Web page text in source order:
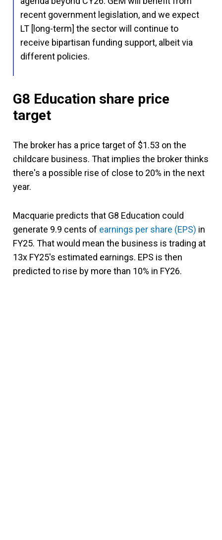
recent government legislation, and we expect
LT [long-term] the sector will continue to
receive bipartisan funding support, albeit via
different policies.
G8 Education share price
target
The broker has a price target of $1.53 on the
childcare business. That implies the broker thinks
there's a possible rise of close to 20% in the next
year.
Macquarie predicts that G8 Education could
generate 9.9 cents of earnings per share (EPS) in
FY25. That would mean the business is trading at
13x FY25's estimated earnings. EPS is then
predicted to rise by more than 10% in FY26.